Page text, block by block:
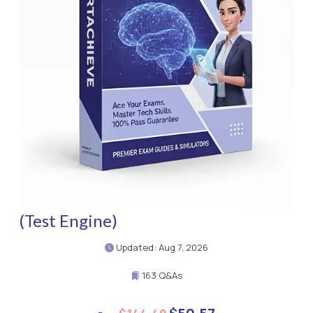
(Test Engine)
Updated: Aug 7, 2026
163 Q&As